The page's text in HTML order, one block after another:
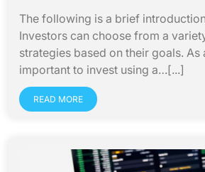
The following is a brief
Investors can choose from a
strategies based on their goals. As
important to invest using a…[...]
READ MORE